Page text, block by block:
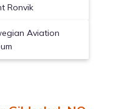
Ronvik
Aviation